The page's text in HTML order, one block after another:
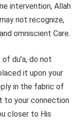
intervention, Allah
not recognize,
omniscient Care.
du’a, do not
it upon your
in the fabric of
to your connection
closer to His